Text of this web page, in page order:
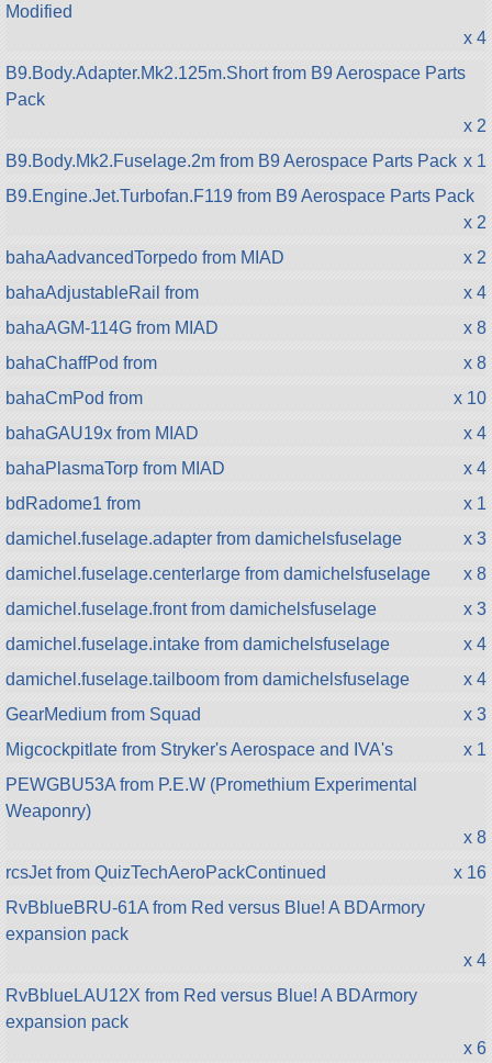
Modified
x 4
B9.Body.Adapter.Mk2.125m.Short from B9 Aerospace Parts
Pack
x 2
B9.Body.Mk2.Fuselage.2m from B9 Aerospace Parts Pack x 1
B9.Engine.Jet.Turbofan.F119 from B9 Aerospace Parts Pack
x 2
bahaAadvancedTorpedo from MIAD
x 2
bahaAdjustableRail from
x 4
bahaAGM-114G from MIAD
x 8
bahaChaffPod from
x 8
bahaCmPod from
x 10
bahaGAU19x from MIAD
x 4
bahaPlasmaTorp from MIAD
x 4
bdRadome1 from
x 1
damichel.fuselage.adapter from damichelsfuselage
x 3
damichel.fuselage.centerlarge from damichelsfuselage
x 8
damichel.fuselage.front from damichelsfuselage
x 3
damichel.fuselage.intake from damichelsfuselage
x 4
damichel.fuselage.tailboom from damichelsfuselage
x 4
GearMedium from Squad
x 3
Migcockpitlate from Stryker's Aerospace and IVA's
x 1
PEWGBU53A from P.E.W (Promethium Experimental
Weaponry)
x 8
rcsJet from QuizTechAeroPackContinued
x 16
RvBblueBRU-61A from Red versus Blue! A BDArmory
expansion pack
x 4
RvBblueLAU12X from Red versus Blue! A BDArmory
expansion pack
x 6